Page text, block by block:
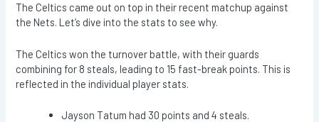
The Celtics came out on top in their recent matchup against
the Nets. Let’s dive into the stats to see why.
The Celtics won the turnover battle, with their guards
combining for 8 steals, leading to 15 fast-break points. This is
reflected in the individual player stats.
Jayson Tatum had 30 points and 4 steals.